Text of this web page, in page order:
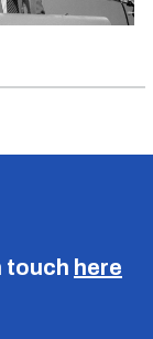
touch here